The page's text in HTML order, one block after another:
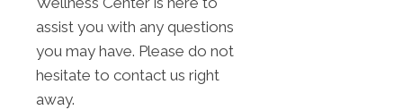
assist you with any questions
you may have. Please do not
hesitate to contact us right
away.